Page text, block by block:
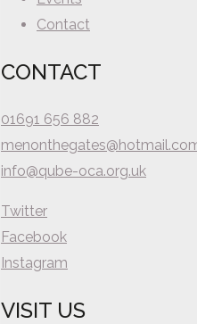
Contact
CONTACT
01691 656 882
info@qube-oca.org.uk
Twitter
Facebook
Instagram
VISIT US